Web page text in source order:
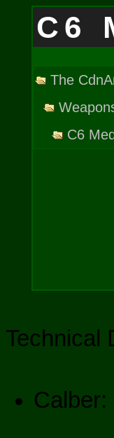
C6
The
C6
Technical
Calber: